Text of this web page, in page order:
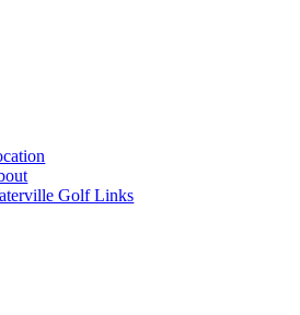
Golf Links